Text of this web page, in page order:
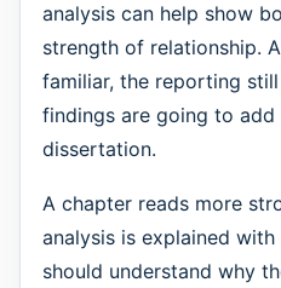
analysis can help show
strength of relationship.
familiar, the reporting
findings are going to add
dissertation.
A chapter reads more
analysis is explained
should understand why